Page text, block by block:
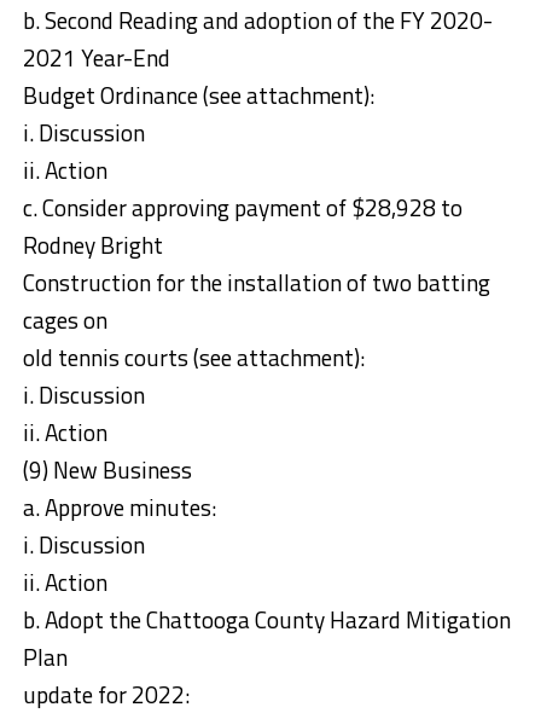
b. Second Reading and adoption of the FY 2020-
2021 Year-End
Budget Ordinance (see attachment):
i. Discussion
ii. Action
c. Consider approving payment of $28,928 to
Rodney Bright
Construction for the installation of two batting
cages on
old tennis courts (see attachment):
i. Discussion
ii. Action
(9) New Business
a. Approve minutes:
i. Discussion
ii. Action
b. Adopt the Chattooga County Hazard Mitigation
Plan
update for 2022: